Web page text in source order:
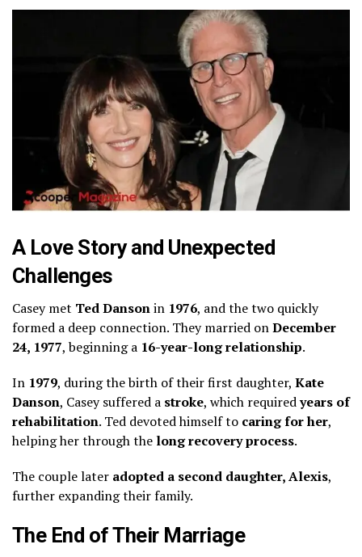
A Love Story and Unexpected
Challenges
Casey met Ted Dansonin 1976, and the two quickly
formed a deep connection. They married onDecember
24, 1977, beginning a 16-year-long relationship.
In 1979, during the birth of their first daughter, Kate
Danson, Casey suffered a stroke, which requiredyears of
rehabilitation. Ted devoted himself to caring for her,
helping her through the long recovery process.
The couple later adopted a second daughter, Alexis,
further expanding their family.
The End of Their Marriage